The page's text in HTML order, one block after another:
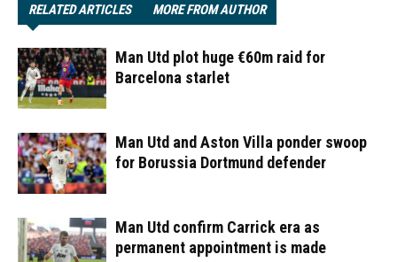
RELATED ARTICLES MORE FROM AUTHOR
Man Utd plot huge €60m raid for
Barcelona starlet
Man Utd and Aston Villa ponder swoop
for Borussia Dortmund defender
Man Utd confirm Carrick era as
permanent appointment is made